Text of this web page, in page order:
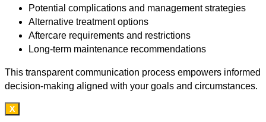
Potential complications and management strategies
Alternative treatment options
Aftercare requirements and restrictions
Long-term maintenance recommendations
This transparent communication process empowers informed
decision-making aligned with your goals and circumstances.
X